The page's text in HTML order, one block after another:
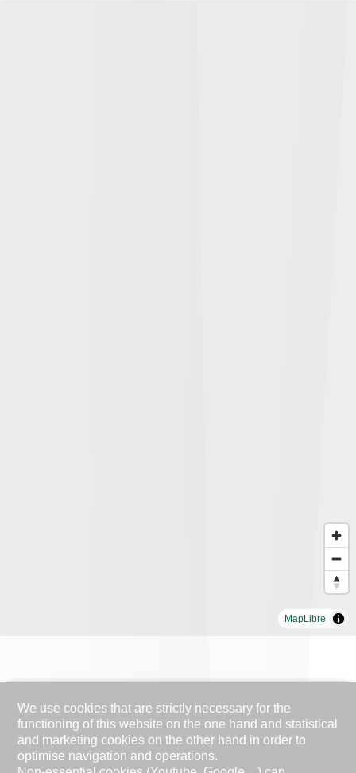
MapLibre
We use cookies that are strictly necessary for the
functioning of this website on the one hand and statistical
and marketing cookies on the other hand in order to
optimise navigation and operations.